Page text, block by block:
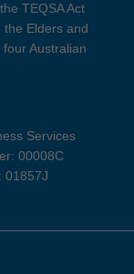
TEQSA Act
Elders and
Australian
Services
00008C
01857J